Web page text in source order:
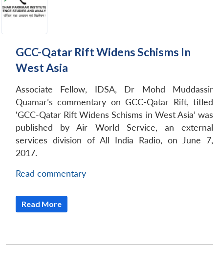
GCC-Qatar Rift Widens Schisms In
West Asia
Associate Fellow, IDSA, Dr Mohd Muddassir
Quamar’s commentary on GCC-Qatar Rift, titled
‘GCC-Qatar Rift Widens Schisms in West Asia’ was
published by Air World Service, an external
services division of All India Radio, on June 7,
2017.
Read commentary
Read More